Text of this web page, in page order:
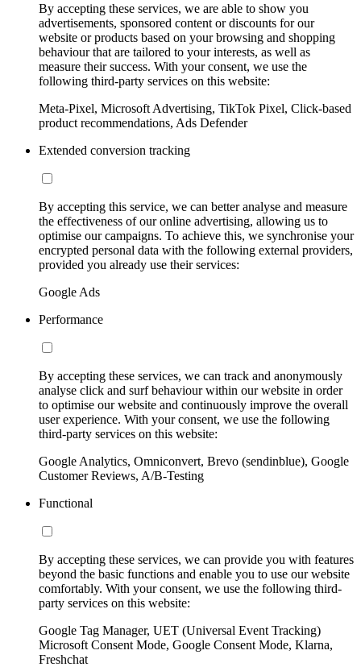
By accepting these services, we are able to show you
advertisements, sponsored content or discounts for our
website or products based on your browsing and shopping
behaviour that are tailored to your interests, as well as
measure their success. With your consent, we use the
following third-party services on this website:
Meta-Pixel, Microsoft Advertising, TikTok Pixel, Click-based
product recommendations, Ads Defender
Extended conversion tracking
By accepting this service, we can better analyse and measure
the effectiveness of our online advertising, allowing us to
optimise our campaigns. To achieve this, we synchronise your
encrypted personal data with the following external providers,
provided you already use their services:
Google Ads
Performance
By accepting these services, we can track and anonymously
analyse click and surf behaviour within our website in order
to optimise our website and continuously improve the overall
user experience. With your consent, we use the following
third-party services on this website:
Google Analytics, Omniconvert, Brevo (sendinblue), Google
Customer Reviews, A/B-Testing
Functional
By accepting these services, we can provide you with features
beyond the basic functions and enable you to use our website
comfortably. With your consent, we use the following third-
party services on this website:
Google Tag Manager, UET (Universal Event Tracking)
Microsoft Consent Mode, Google Consent Mode, Klarna,
Freshchat